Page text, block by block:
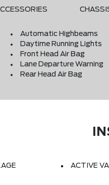
Automatic Highbeams
Daytime Running Lights
Front Head Air Bag
Lane Departure Warning
Rear Head Air Bag
ACTIVE